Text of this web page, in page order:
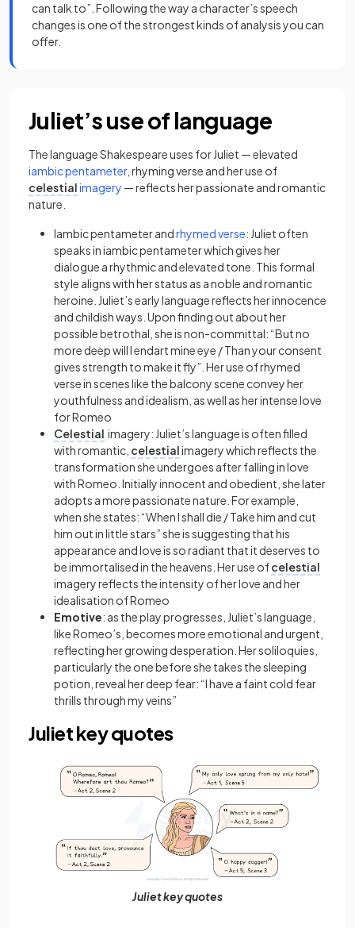
can talk to”. Following the way a character’s speech
changes is one of the strongest kinds of analysis you can
offer.
Juliet’s use of language
The language Shakespeare uses for Juliet — elevated
iambic pentameter, rhyming verse and her use of
celestialimagery — reflects her passionate and romantic
nature.
Iambic pentameterandrhymed verse: Juliet often
speaks iniambic pentameterwhich gives her
dialogue a rhythmic and elevated tone. This formal
style aligns with her status as a noble and romantic
heroine. Juliet’s early language reflects her innocence
and childish ways. Upon finding out about her
possible betrothal, she is non-committal: “But no
more deep will I endart mine eye / Than your consent
gives strength to make it fly”. Her use of rhymed
verse in scenes like the balcony scene convey her
youthfulness and idealism, as well as her intense love
for Romeo
Celestial imagery: Juliet’s language is often filled
with romantic, celestialimagerywhich reflects the
transformation she undergoes after falling in love
with Romeo. Initially innocent and obedient, she later
adopts a more passionate nature. For example,
when she states: “When I shall die / Take him and cut
him out in little stars” she is suggesting that his
appearance and love is so radiant that it deserves to
be immortalised in the heavens. Her use ofcelestial
imageryreflects the intensity of her love and her
idealisation of Romeo
Emotive: as the play progresses, Juliet’s language,
like Romeo’s, becomes more emotional and urgent,
reflecting her growing desperation. Her soliloquies,
particularly the one before she takes the sleeping
potion, reveal her deep fear: “I have a faint cold fear
thrills through my veins”
Juliet key quotes
Juliet key quotes